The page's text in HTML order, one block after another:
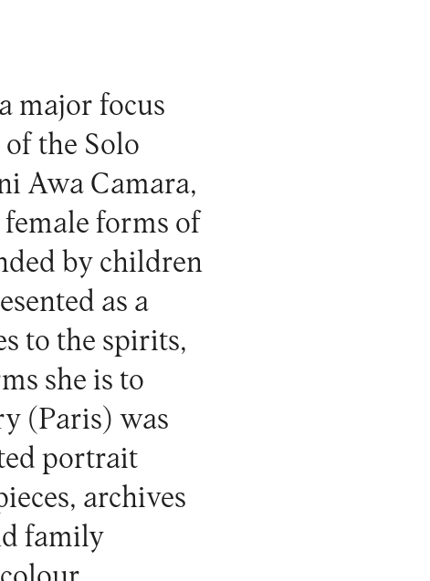
major focus
the Solo
Awa Camara,
forms of
by children
as a
to the spirits,
she is to
(Paris) was
portrait
archives
family